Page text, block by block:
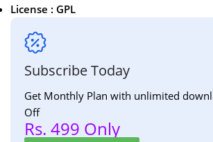
License : GPL
Subscribe Today
Get Monthly Plan with unlimited
Off
Rs. 499 Only